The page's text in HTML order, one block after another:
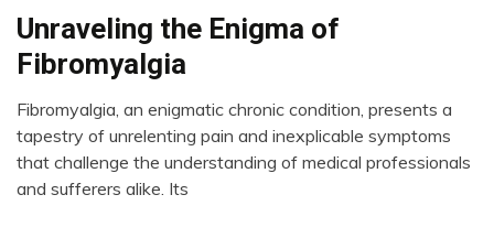
Chronic
Chronic
Depression
Exercise
Fibromyalgia
Unraveling the Enigma of
Fibromyalgia
April
23,
Fibromyalgia, an enigmatic chronic condition, presents a
tapestry of unrelenting pain and inexplicable symptoms
that challenge the understanding of medical professionals
and sufferers alike. Its